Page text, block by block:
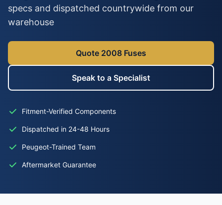
specs and dispatched countrywide from our
warehouse
Quote 2008 Fuses
Speak to a Specialist
Fitment-Verified Components
Dispatched in 24-48 Hours
Peugeot-Trained Team
Aftermarket Guarantee